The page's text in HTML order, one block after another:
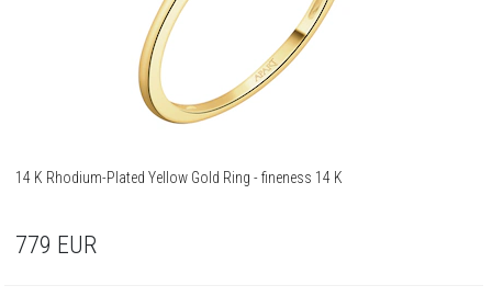
14 K Rhodium-Plated Yellow Gold Ring - fineness 14 K
779 EUR